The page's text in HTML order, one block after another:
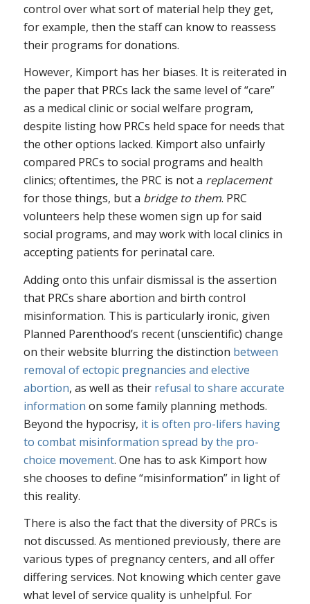
control over what sort of material help they get,
for example, then the staff can know to reassess
their programs for donations.
However, Kimport has her biases. It is reiterated in
the paper that PRCs lack the same level of “care”
as a medical clinic or social welfare program,
despite listing how PRCs held space for needs that
the other options lacked. Kimport also unfairly
compared PRCs to social programs and health
clinics; oftentimes, the PRC is not a replacement
for those things, but a bridge to them. PRC
volunteers help these women sign up for said
social programs, and may work with local clinics in
accepting patients for perinatal care.
Adding onto this unfair dismissal is the assertion
that PRCs share abortion and birth control
misinformation. This is particularly ironic, given
Planned Parenthood’s recent (unscientific) change
on their website blurring the distinction between
removal of ectopic pregnancies and elective
abortion, as well as their refusal to share accurate
information on some family planning methods.
Beyond the hypocrisy, it is often pro-lifers having
to combat misinformation spread by the pro-
choice movement. One has to ask Kimport how
she chooses to define “misinformation” in light of
this reality.
There is also the fact that the diversity of PRCs is
not discussed. As mentioned previously, there are
various types of pregnancy centers, and all offer
differing services. Not knowing which center gave
what level of service quality is unhelpful. For